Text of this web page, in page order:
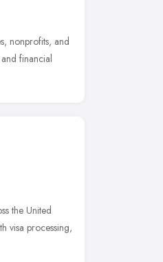
nonprofits, and
financial
the United
visa processing,